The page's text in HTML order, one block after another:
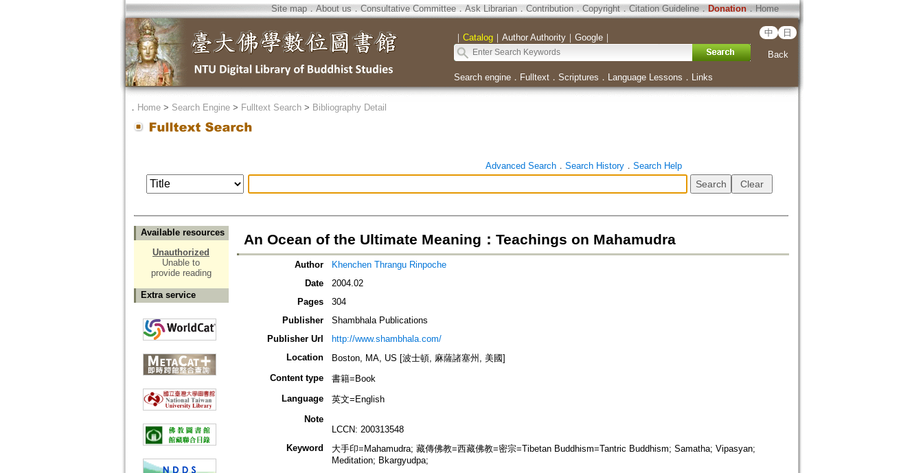
Site map．About us ． Consultative Committee． Ask Librarian． Contribution．Copyright．Citation Guideline． Donation．Home
｜ Catalog｜ Author Authority｜ Google｜ 中 日
Back
Search engine． Fulltext． Scriptures ． Language Lessons ． Links
． Home> Search Engine> Fulltext Search> Bibliography Detail
Advanced Search． Search History． Search Help
Available resources
Unauthorized
Unable to
provide reading
Extra service
An Ocean of the Ultimate Meaning：Teachings on Mahamudra
Author
Khenchen Thrangu Rinpoche
Date
2004.02
Pages
304
Publisher
Shambhala Publications
Publisher Url
http://www.shambhala.com/
Location
Boston, MA, US [波士頓, 麻薩諸塞州, 美國]
Content type
書籍=Book
Language
英文=English
Note
LCCN: 200313548
Keyword
大手印=Mahamudra; 藏傳佛教=西藏佛教=密宗=Tibetan Buddhism=Tantric Buddhism; Samatha; Vipasyan;
Meditation; Bkargyudpa;